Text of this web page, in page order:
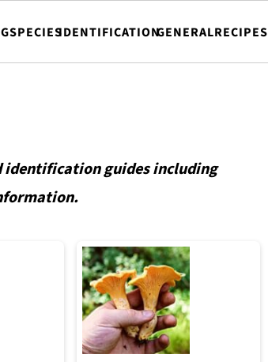
SPECIESIDENTIFICATIONGENERALRECIPES
identification guides including